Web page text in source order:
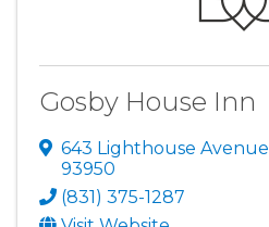
Gosby House Inn
643 Lighthouse Avenue
93950
(831) 375-1287